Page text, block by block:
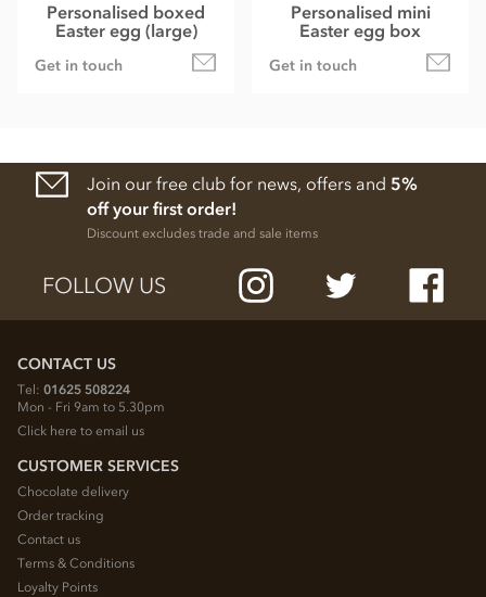
Personalised boxed
Easter egg (large)
Get in touch
Personalised mini
Easter egg box
Get in touch
Join our free club for news, offers and 5%
off your first order!
Discount excludes trade and sale items
FOLLOW US
CONTACT US
Tel: 01625 508224
Mon - Fri 9am to 5.30pm
Click here to email us
CUSTOMER SERVICES
Chocolate delivery
Order tracking
Contact us
Terms & Conditions
Loyalty Points